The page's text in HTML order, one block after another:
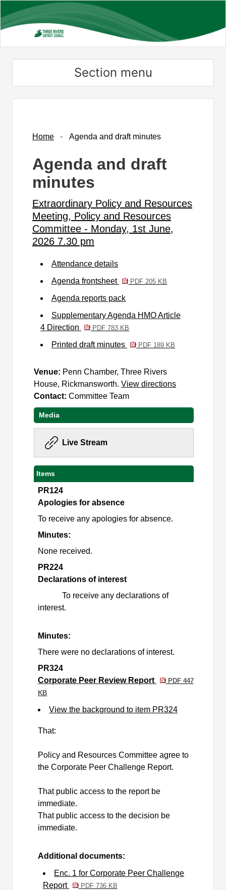
to
main
Section menu
Home Agenda and draft minutes
Agenda and draft
minutes
Extraordinary Policy and Resources
Meeting, Policy and Resources
Committee - Monday, 1st June,
2026 7.30 pm
Attendance details
Agenda frontsheet
PDF 205 KB
Agenda reports pack
Supplementary Agenda HMO Article
4 Direction
PDF 783 KB
Printed draft minutes PDF 189 KB
Venue: Penn Chamber, Three Rivers
House, Rickmansworth.View directions
Contact:Committee Team
Media
Live Stream
Items
PR124
Apologies for absence
To receive any apologies for absence.
Minutes:
None received.
PR224
Declarations of interest
To receive any declarations of
interest.
Minutes:
There were no declarations of interest.
PR324
Corporate Peer Review Report
PDF 447
KB
View the background to item PR324
That:
Policy and Resources Committee agree to
the Corporate Peer Challenge Report.
That public access to the report be
immediate.
That public access to the decision be
immediate.
Additional documents:
Enc. 1 for Corporate Peer Challenge
Report
,
PDF 736 KB
,
,